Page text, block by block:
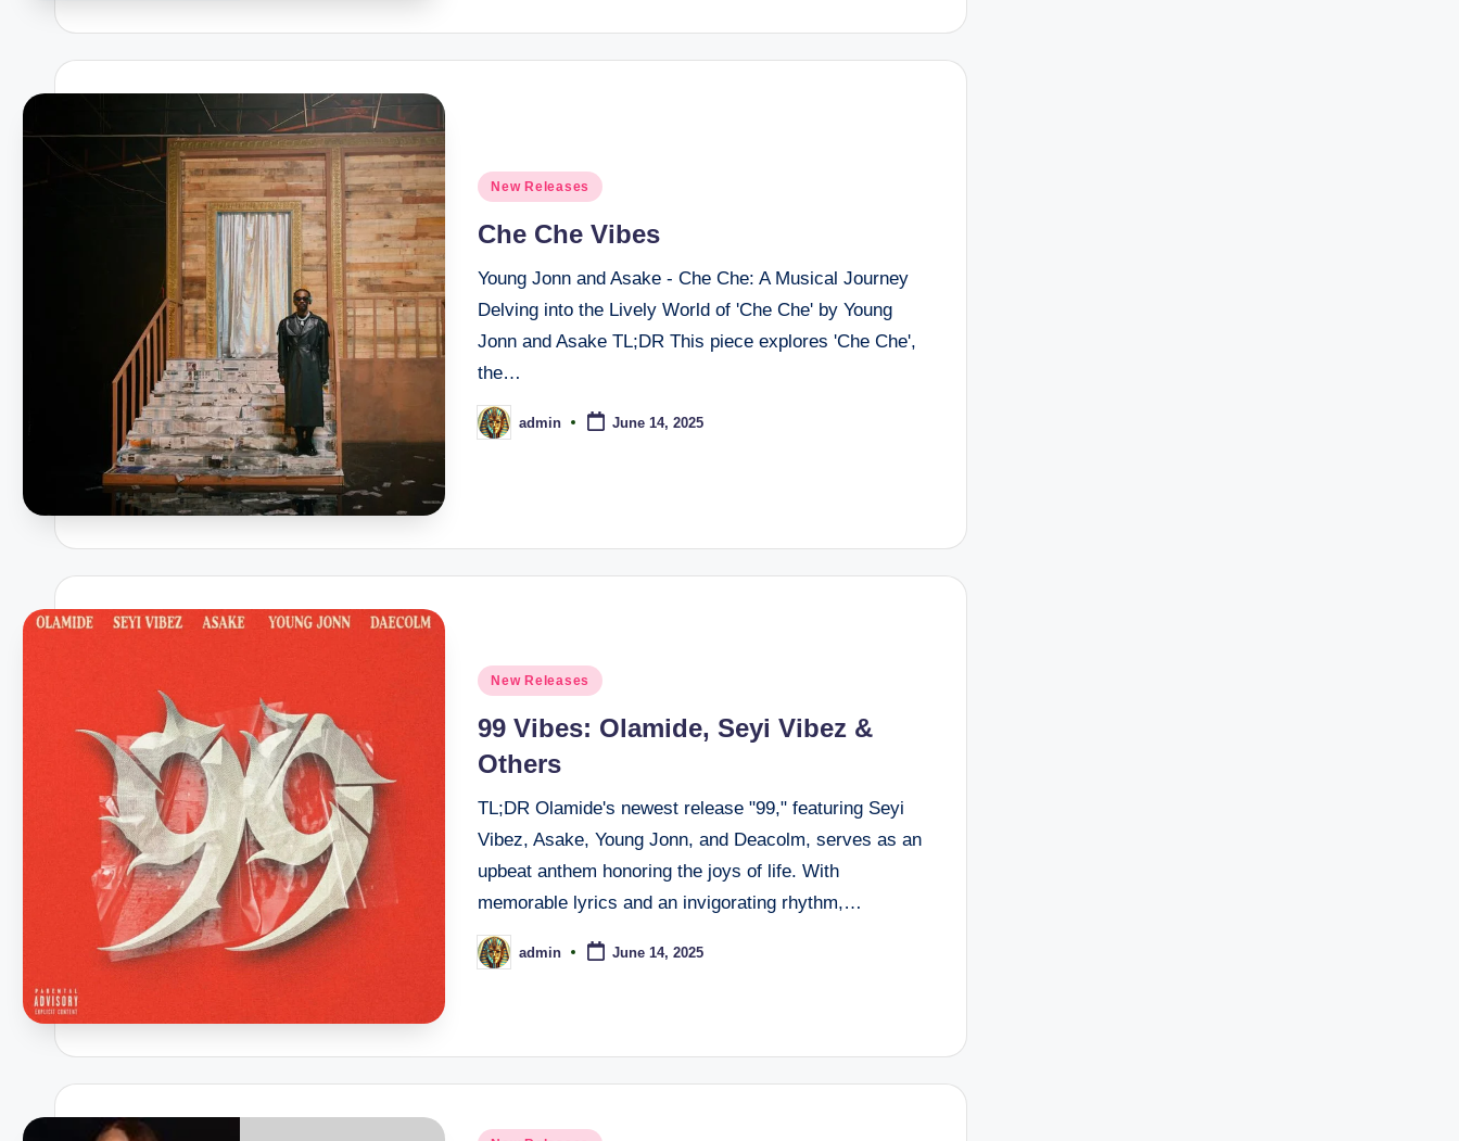
Posted
New Releases
Che Che Vibes
Young Jonn and Asake - Che Che: A Musical Journey
Delving into the Lively World of 'Che Che' by Young
Jonn and Asake TL;DR This piece explores 'Che Che',
the…
Posted
by
admin June 14, 2025
Posted
New Releases
99 Vibes: Olamide, Seyi Vibez &
Others
TL;DR Olamide's newest release "99," featuring Seyi
Vibez, Asake, Young Jonn, and Deacolm, serves as an
upbeat anthem honoring the joys of life. With
memorable lyrics and an invigorating rhythm,…
Posted
by
admin June 14, 2025